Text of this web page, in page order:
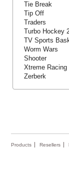
Tie Break
Tip Off
Traders
Turbo Hockey
TV Sports
Worm Wars
Shooter
Xtreme Racing
Zerberk
Products Resellers